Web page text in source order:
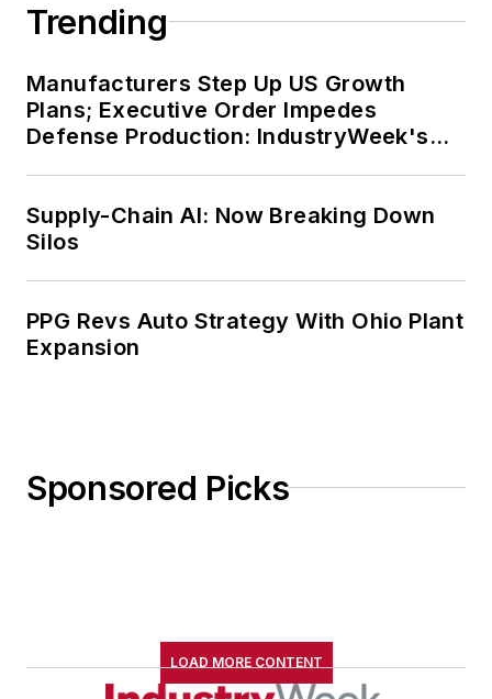
Trending
Manufacturers Step Up US Growth
Plans; Executive Order Impedes
Defense Production: IndustryWeek's
Supply-Chain AI: Now Breaking Down
Silos
PPG Revs Auto Strategy With Ohio Plant
Expansion
Sponsored Picks
LOAD MORE CONTENT